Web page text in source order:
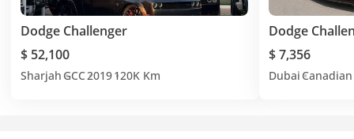
Dodge Challenger
$ 52,100
Sharjah GCC2019120K Km
Dodge
$ 7,356
Dubai Canadian